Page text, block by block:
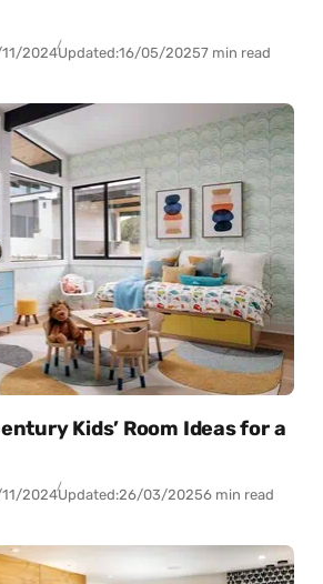
2024Updated:16/05/20257 min read
Kids’ Room Ideas for a
2024Updated:26/03/20256 min read